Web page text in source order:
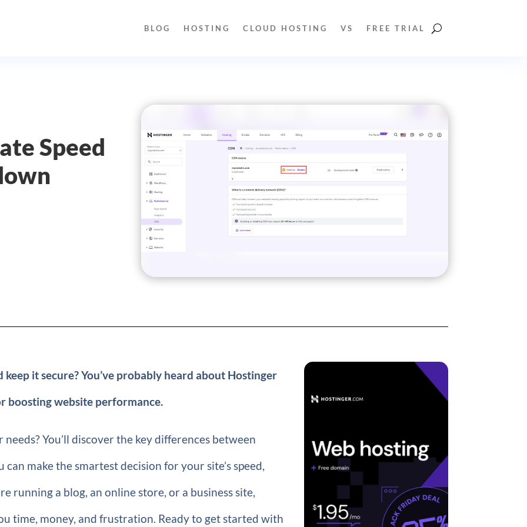
BLOG HOSTING CLOUD HOSTING VS FREE TRIAL
Speed
it secure? You’ve probably heard about Hostinger
boosting website performance.
You’ll discover the key differences between
make the smartest decision for your site’s speed,
running a blog, an online store, or a business site,
time, money, and frustration. Ready to get started with